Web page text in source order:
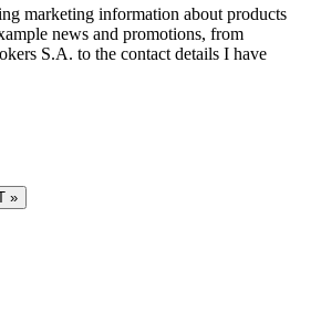
marketing information about products
news and promotions, from
S.A. to the contact details I have
»